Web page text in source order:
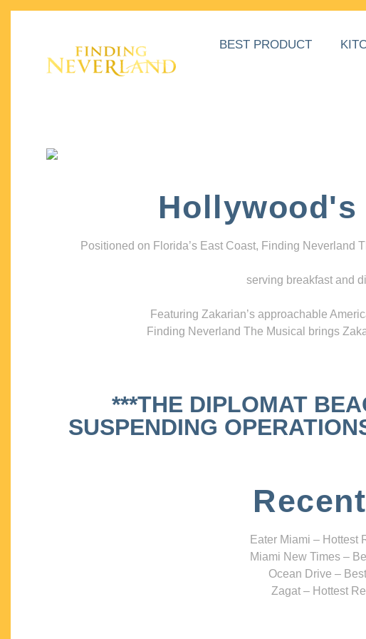
BEST PRODUCT
Positioned on Florida’s East Coast, Finding Neverland
serving breakfast and
Featuring Zakarian’s approachable
Finding Neverland The Musical brings
***THE DIPLOMAT
SUSPENDING
Eater Miami – Hottest
Miami New Times –
Ocean Drive –
Zagat – Hottest